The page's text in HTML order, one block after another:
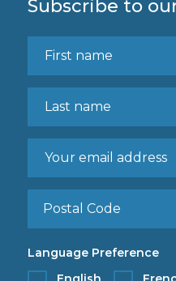
Subscribe to
Language Preference